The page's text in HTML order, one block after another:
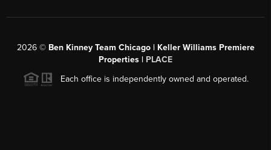
2026© Ben Kinney Team Chicago | Keller Williams Premiere
Properties | PLACE
Each office is independently owned and operated.